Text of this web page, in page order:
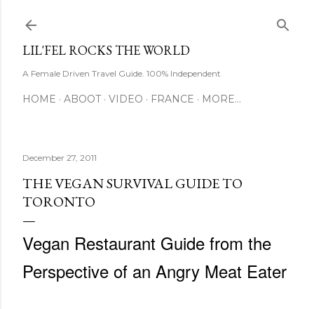
LIL'FEL ROCKS THE WORLD
A Female Driven Travel Guide. 100% Independent
HOME ABOOT VIDEO FRANCE MORE…
December 27, 2011
THE VEGAN SURVIVAL GUIDE TO
TORONTO
Vegan Restaurant Guide from the
Perspective of an Angry Meat Eater